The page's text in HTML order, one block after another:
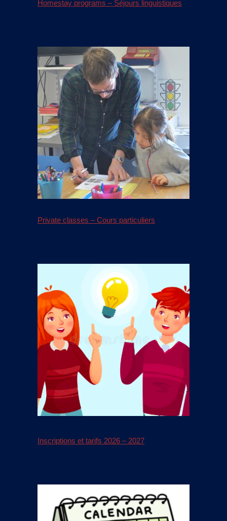
Homestay programs – Séjours linguistiques
Private classes – Cours particuliers
Inscriptions et tarifs 2026 – 2027